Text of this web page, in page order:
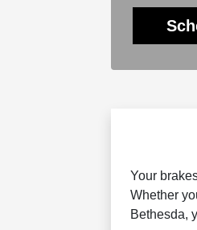
Your
Whether
Bethesda,